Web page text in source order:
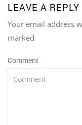
LEAVE A REPLY
Your email address
marked
Comment